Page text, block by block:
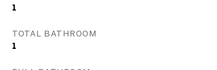
1
TOTAL BATHROOM
1